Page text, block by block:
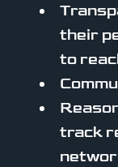
their
to
track